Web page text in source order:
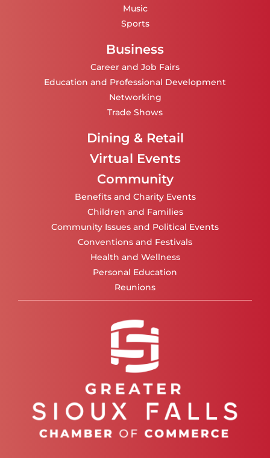
Music
Sports
Business
Career and Job Fairs
Education and Professional Development
Networking
Trade Shows
Dining & Retail
Virtual Events
Community
Benefits and Charity Events
Children and Families
Community Issues and Political Events
Conventions and Festivals
Health and Wellness
Personal Education
Reunions